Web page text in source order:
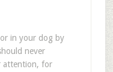
in your dog by
never
attention, for